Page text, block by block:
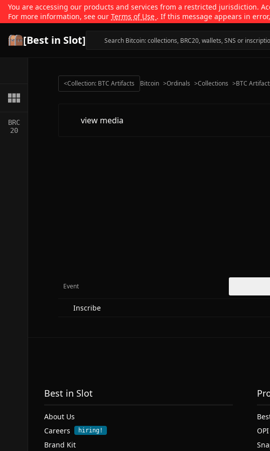
You are accessing our products and services from a restricted jurisdiction.
For more information, see our Terms of Use . If this message appears in
[Best in Slot]
BRC
20
<Collection: BTC Artifacts Bitcoin >Ordinals >Collections >BTC
view media
Event
Inscribe
Best in Slot
About Us
Careers
hiring!
Brand Kit